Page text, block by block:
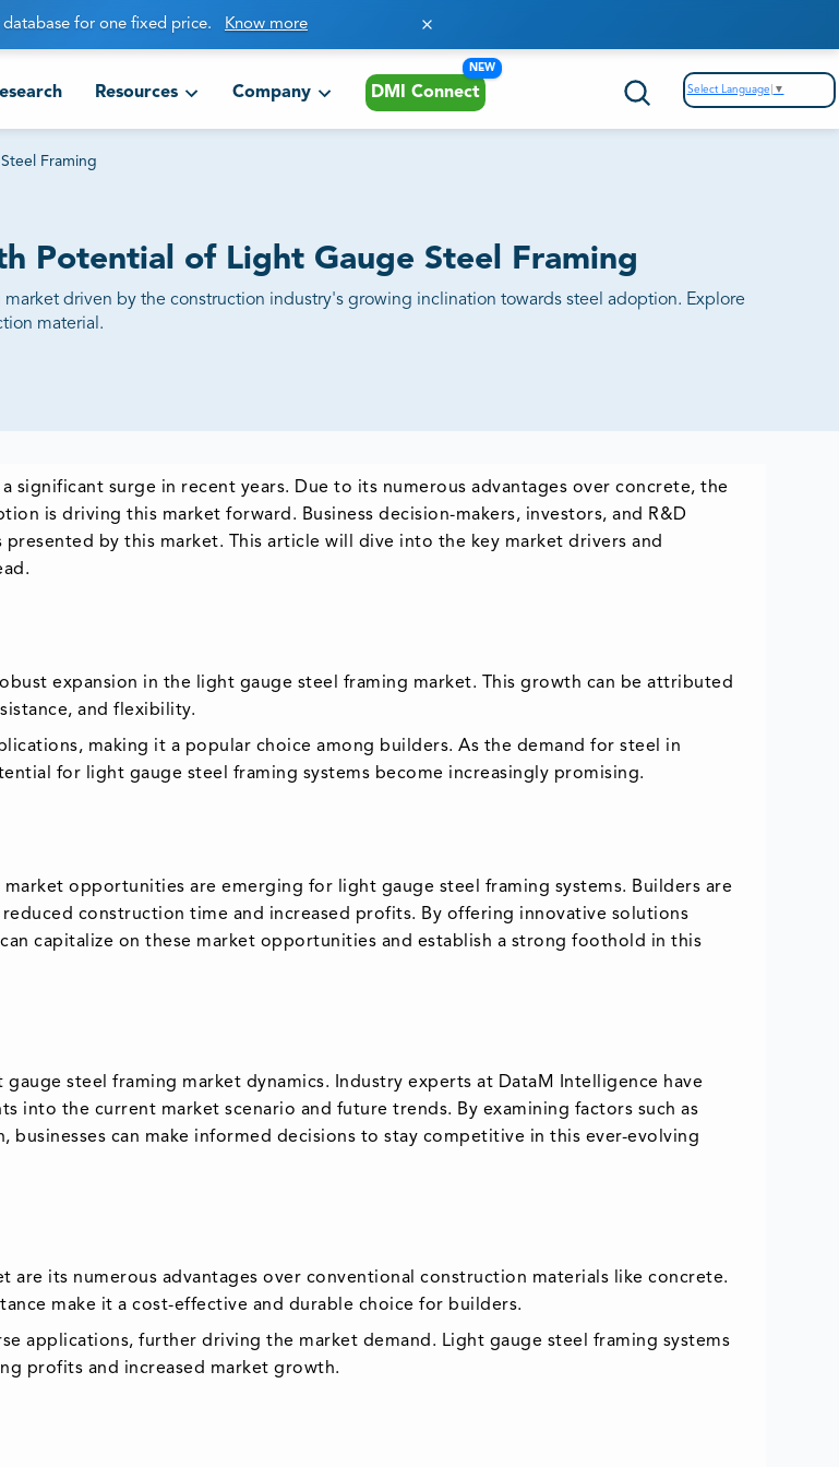
database for one fixed price. Know more
Resources Company DMI Connect
NEW
Select Language ▼
Framing
Potential of Light Gauge Steel Framing
driven by the construction industry's growing inclination towards steel adoption. Explore
material.
significant surge in recent years. Due to its numerous advantages over concrete, the
is driving this market forward. Business decision-makers, investors, and R&D
by this market. This article will dive into the key market drivers and
expansion in the light gauge steel framing market. This growth can be attributed
and flexibility.
making it a popular choice among builders. As the demand for steel in
for light gauge steel framing systems become increasingly promising.
opportunities are emerging for light gauge steel framing systems. Builders are
construction time and increased profits. By offering innovative solutions
capitalize on these market opportunities and establish a strong foothold in this
steel framing market dynamics. Industry experts at DataM Intelligence have
into the current market scenario and future trends. By examining factors such as
can make informed decisions to stay competitive in this ever-evolving
are its numerous advantages over conventional construction materials like concrete.
make it a cost-effective and durable choice for builders.
applications, further driving the market demand. Light gauge steel framing systems
profits and increased market growth.